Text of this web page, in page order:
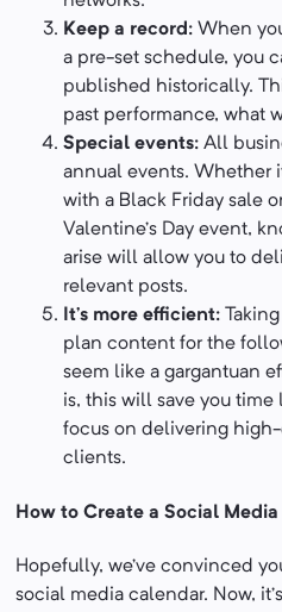
Keep a record: When
a pre-set schedule, you
published historically.
past performance, what
Special events:All
annual events. Whether
with a Black Friday sale
Valentine’s Day event,
arise will allow you to
relevant posts.
It’s more efficient:
plan content for the
seem like a gargantuan
is, this will save you
focus on delivering
clients.
How to Create a Social
Hopefully, we’ve convinced
social media calendar. Now,